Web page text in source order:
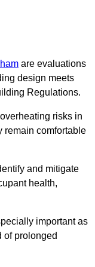
are evaluations
design meets
Regulations.
risks in
remain comfortable
and mitigate
health,
important as
of prolonged